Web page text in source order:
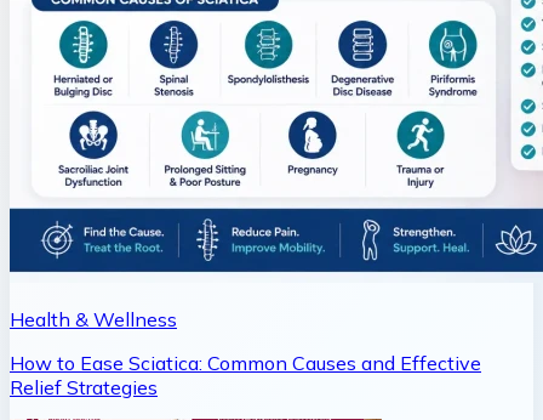
Health & Wellness
How to Ease Sciatica: Common Causes and Effective
Relief Strategies